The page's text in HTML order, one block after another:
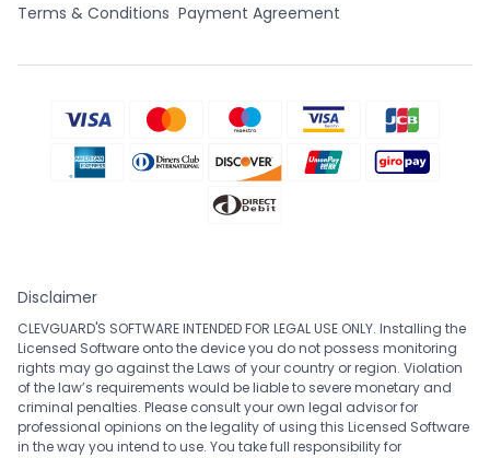
Terms & Conditions Payment Agreement
Disclaimer
CLEVGUARD'S SOFTWARE INTENDED FOR LEGAL USE ONLY. Installing the
Licensed Software onto the device you do not possess monitoring
rights may go against the Laws of your country or region. Violation
of the law’s requirements would be liable to severe monetary and
criminal penalties. Please consult your own legal advisor for
professional opinions on the legality of using this Licensed Software
in the way you intend to use. You take full responsibility for